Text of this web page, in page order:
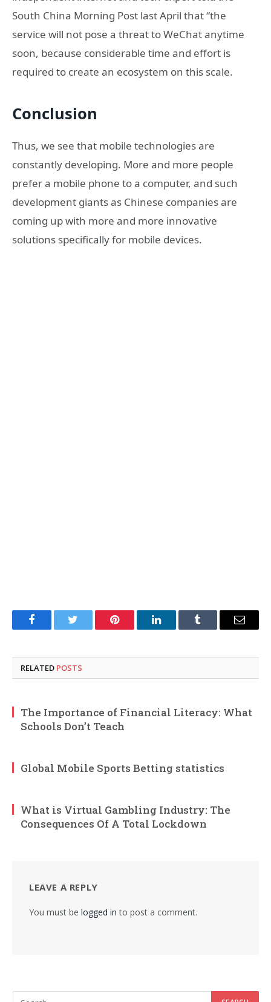
South China Morning Post last April that “the
service will not pose a threat to WeChat anytime
soon, because considerable time and effort is
required to create an ecosystem on this scale.
Conclusion
Thus, we see that mobile technologies are
constantly developing. More and more people
prefer a mobile phone to a computer, and such
development giants as Chinese companies are
coming up with more and more innovative
solutions specifically for mobile devices.
FacebookTwitter Pinterest LinkedInTumblr Email
RELATED POSTS
The Importance of Financial Literacy: What
Schools Don’t Teach
Global Mobile Sports Betting statistics
What is Virtual Gambling Industry: The
Consequences Of A Total Lockdown
LEAVE A REPLY
You must be logged in to post a comment.